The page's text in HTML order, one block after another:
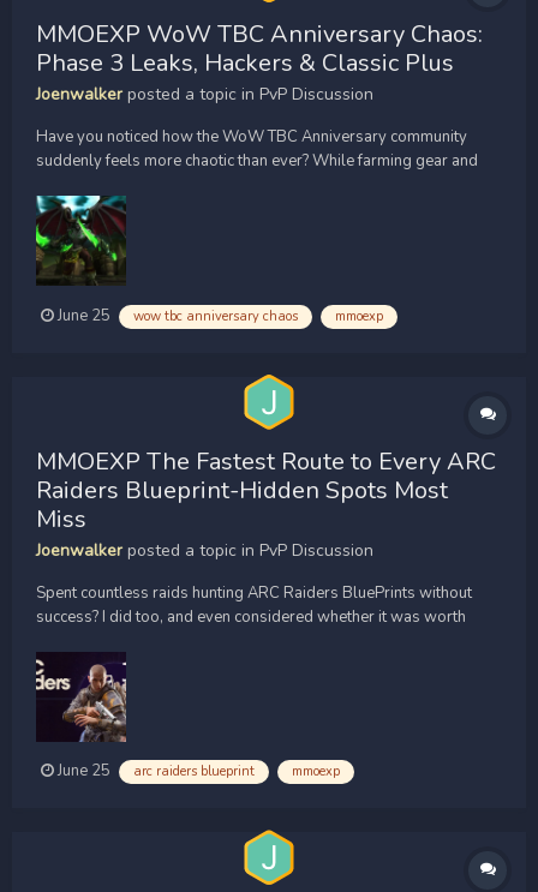
MMOEXP WoW TBC Anniversary Chaos:
Phase 3 Leaks, Hackers & Classic Plus
Joenwalker posted a topic in PvP Discussion
Have you noticed how the WoW TBC Anniversary community
suddenly feels more chaotic than ever? While farming gear and
anniversary/Gold.html]WoW Classic TBC Anniversary Gold[/url] ,
I kept seeing players talk about mysterious Hardcore deaths,
une...
June 25 wow tbc anniversary chaos mmoexp
MMOEXP The Fastest Route to Every ARC
Raiders Blueprint-Hidden Spots Most
Miss
Joenwalker posted a topic in PvP Discussion
Spent countless raids hunting ARC Raiders BluePrints without
success? I did too, and even considered whether it was worth
fsid=851495]buy ARC Raiders BluePrints[/url] . After testing
different containers, events, and maps, I found several...
June 25 arc raiders blueprint mmoexp